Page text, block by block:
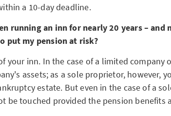
a 10-day deadline.
running an inn for nearly 20 years – and
put my pension at risk?
your inn. In the case of a limited company
assets; as a sole proprietor, however,
estate. But even in the case of a
be touched provided the pension benefits